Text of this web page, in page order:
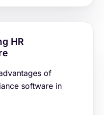
HR
of
software in